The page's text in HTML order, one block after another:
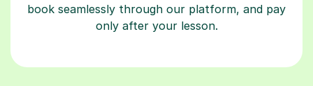
book seamlessly through our platform, and pay
only after your lesson.